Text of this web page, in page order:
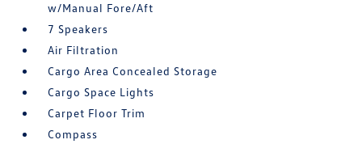
w/Manual Fore/Aft
7 Speakers
Air Filtration
Cargo Area Concealed Storage
Cargo Space Lights
Carpet Floor Trim
Compass